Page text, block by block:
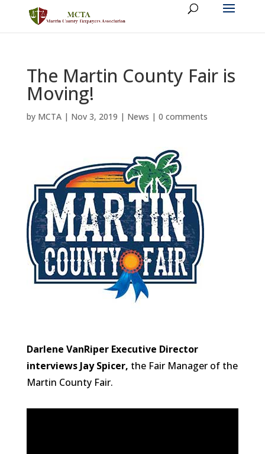
The Martin County Fair is
Moving!
by MCTA| Nov 3, 2019 | News | 0 comments
Darlene VanRiper Executive Director
interviews Jay Spicer, the Fair Manager of the
Martin County Fair.